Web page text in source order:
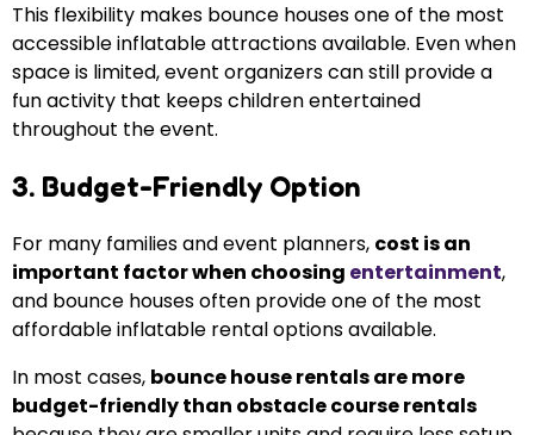
This flexibility makes bounce houses one of the most
accessible inflatable attractions available. Even when
space is limited, event organizers can still provide a
fun activity that keeps children entertained
throughout the event.
3. Budget-Friendly Option
For many families and event planners, cost is an
important factor when choosing entertainment,
and bounce houses often provide one of the most
affordable inflatable rental options available.
In most cases, bounce house rentals are more
budget-friendly than obstacle course rentals